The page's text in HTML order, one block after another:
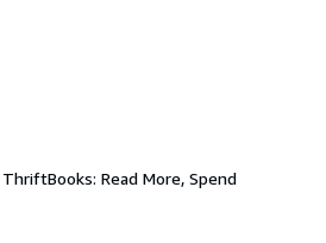
Read More, Spend